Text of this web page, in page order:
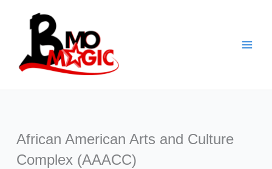
African American Arts and Culture
Complex (AAACC)